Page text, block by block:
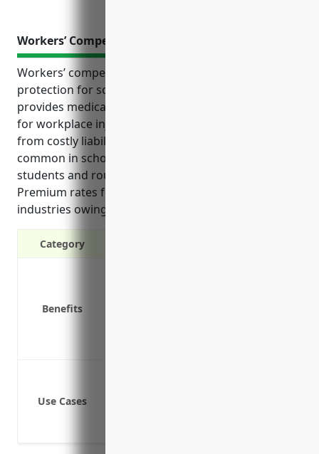
Workers’ Compensation Insurance
Workers’ compensation insurance is an important
protection for schools and their employees. It
provides medical coverage and wage replacement
for workplace injuries while shielding the schools
from costly liability lawsuits. Workplace injuries are
common in school settings due to interactions with
students and routine maintenance/janitorial duties.
Premium rates for schools are lower than other
industries owing to relatively fewer severe injuries.
Category
Benefits
Use Cases